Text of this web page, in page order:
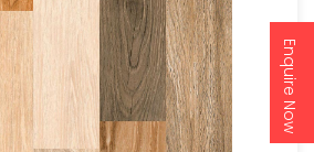
Enquire Now